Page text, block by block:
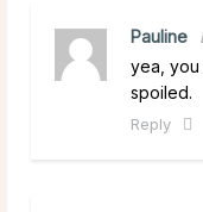
Pauline
yea, you
spoiled.
Reply